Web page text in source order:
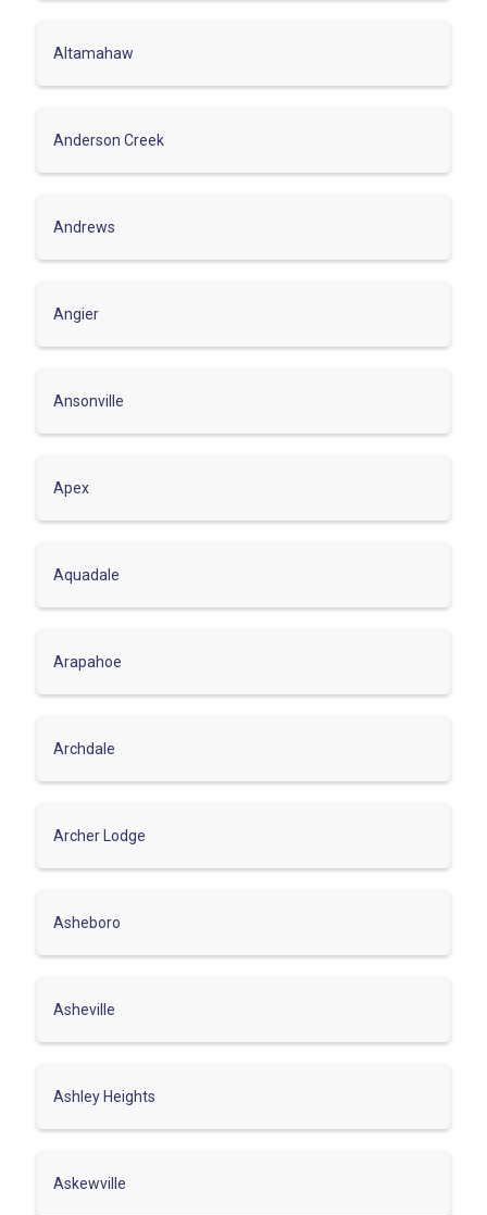
Altamahaw
Anderson Creek
Andrews
Angier
Ansonville
Apex
Aquadale
Arapahoe
Archdale
Archer Lodge
Asheboro
Asheville
Ashley Heights
Askewville